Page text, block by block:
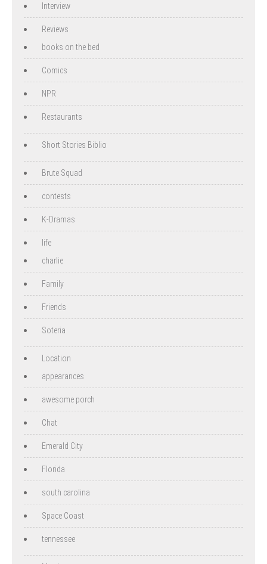
Interview
Reviews
books on the bed
Comics
NPR
Restaurants
Short Stories Biblio
Brute Squad
contests
K-Dramas
life
charlie
Family
Friends
Soteria
Location
appearances
awesome porch
Chat
Emerald City
Florida
south carolina
Space Coast
tennessee